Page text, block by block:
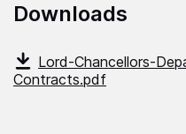
Downloads
Lord-Chancellors-
Contracts.pdf